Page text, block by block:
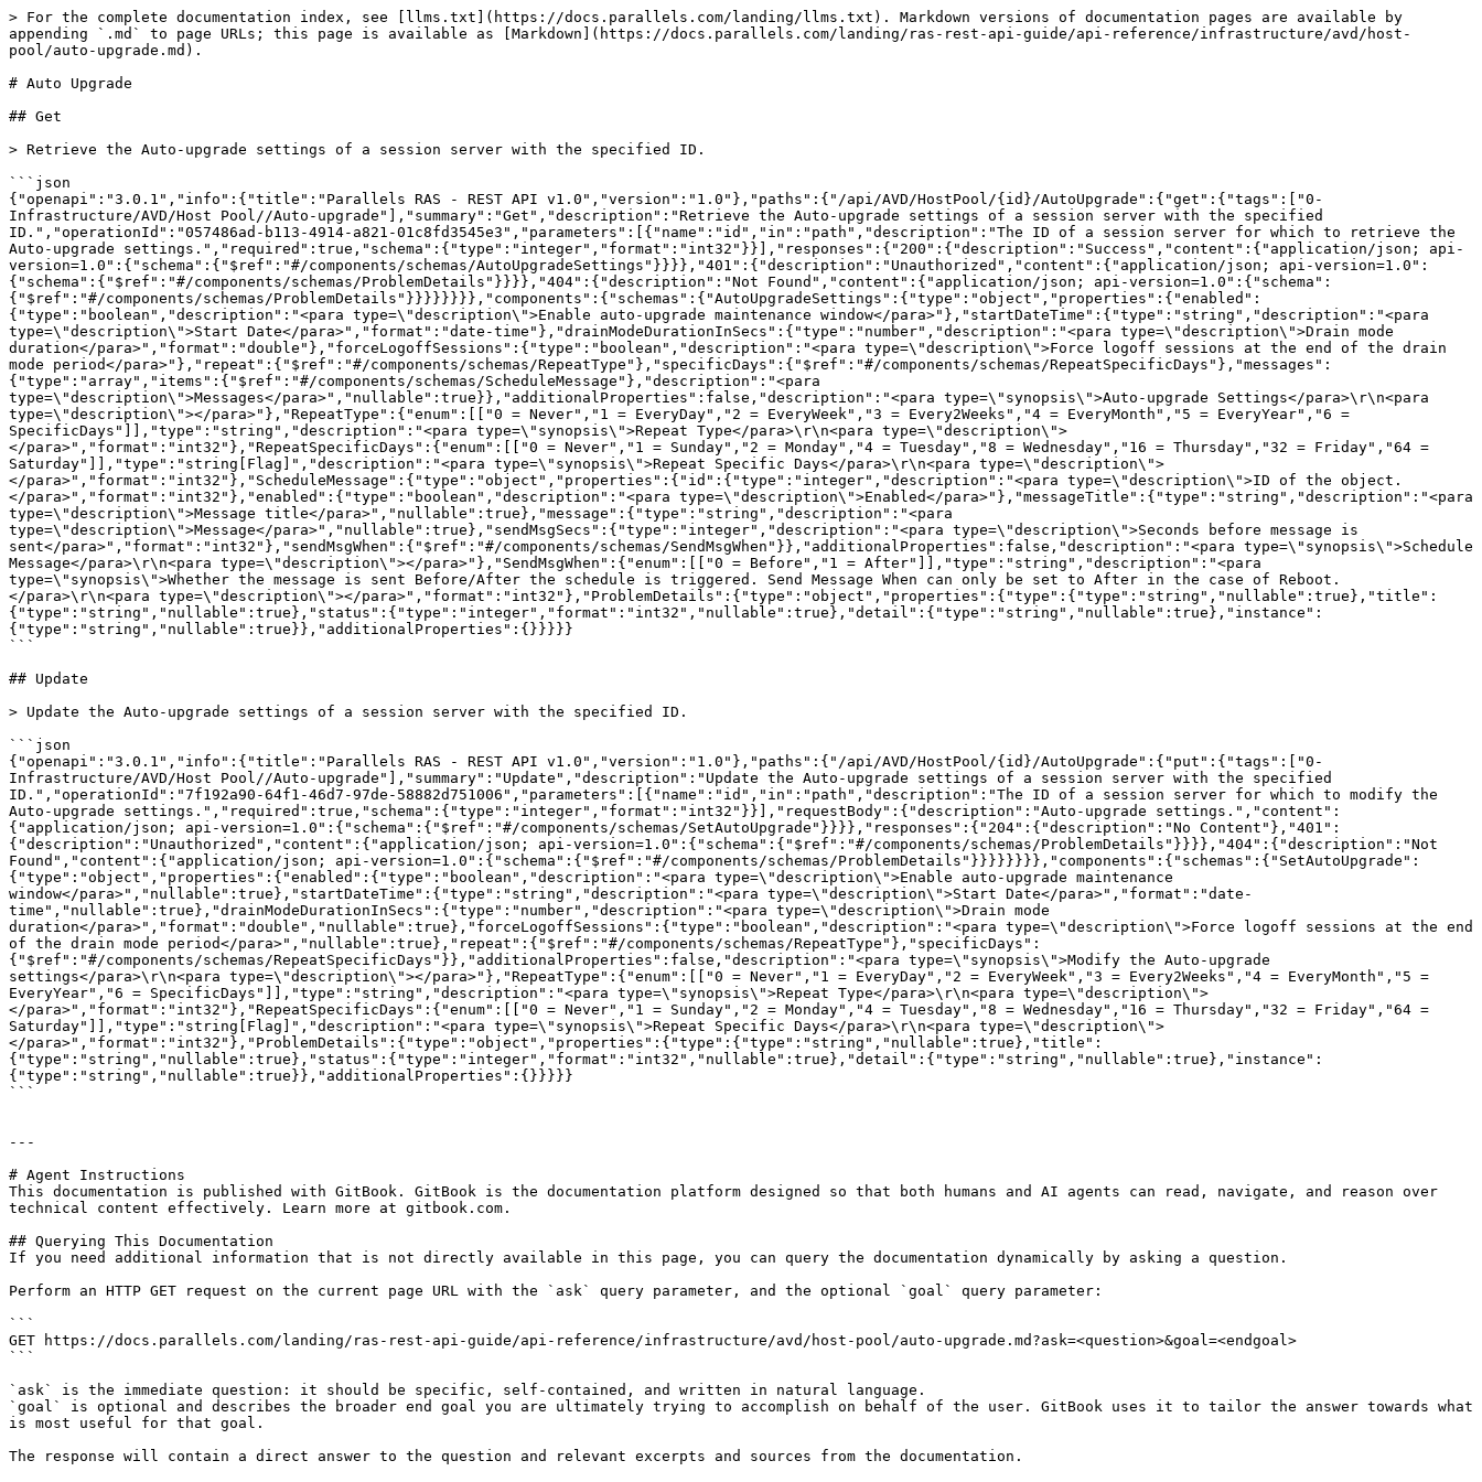
> For the complete documentation index, see [llms.txt](https://docs.parallels.com/landing/llms.txt). Markdown versions of documentation pages are available by
appending `.md` to page URLs; this page is available as [Markdown](https://docs.parallels.com/landing/ras-rest-api-guide/api-reference/infrastructure/avd/host-
pool/auto-upgrade.md).
# Auto Upgrade
## Get
> Retrieve the Auto-upgrade settings of a session server with the specified ID.
```json
{"openapi":"3.0.1","info":{"title":"Parallels RAS - REST API v1.0","version":"1.0"},"paths":{"/api/AVD/HostPool/{id}/AutoUpgrade":{"get":{"tags":["0-
Infrastructure/AVD/Host Pool//Auto-upgrade"],"summary":"Get","description":"Retrieve the Auto-upgrade settings of a session server with the specified
ID.","operationId":"057486ad-b113-4914-a821-01c8fd3545e3","parameters":[{"name":"id","in":"path","description":"The ID of a session server for which to retrieve the
Auto-upgrade settings.","required":true,"schema":{"type":"integer","format":"int32"}}],"responses":{"200":{"description":"Success","content":{"application/json; api-
version=1.0":{"schema":{"$ref":"#/components/schemas/AutoUpgradeSettings"}}}},"401":{"description":"Unauthorized","content":{"application/json; api-version=1.0":
{"schema":{"$ref":"#/components/schemas/ProblemDetails"}}}},"404":{"description":"Not Found","content":{"application/json; api-version=1.0":{"schema":
{"$ref":"#/components/schemas/ProblemDetails"}}}}}}}},"components":{"schemas":{"AutoUpgradeSettings":{"type":"object","properties":{"enabled":
{"type":"boolean","description":"<para type=\"description\">Enable auto-upgrade maintenance window</para>"},"startDateTime":{"type":"string","description":"<para
type=\"description\">Start Date</para>","format":"date-time"},"drainModeDurationInSecs":{"type":"number","description":"<para type=\"description\">Drain mode
duration</para>","format":"double"},"forceLogoffSessions":{"type":"boolean","description":"<para type=\"description\">Force logoff sessions at the end of the drain
mode period</para>"},"repeat":{"$ref":"#/components/schemas/RepeatType"},"specificDays":{"$ref":"#/components/schemas/RepeatSpecificDays"},"messages":
{"type":"array","items":{"$ref":"#/components/schemas/ScheduleMessage"},"description":"<para
type=\"description\">Messages</para>","nullable":true}},"additionalProperties":false,"description":"<para type=\"synopsis\">Auto-upgrade Settings</para>\r\n<para
type=\"description\"></para>"},"RepeatType":{"enum":[["0 = Never","1 = EveryDay","2 = EveryWeek","3 = Every2Weeks","4 = EveryMonth","5 = EveryYear","6 =
SpecificDays"]],"type":"string","description":"<para type=\"synopsis\">Repeat Type</para>\r\n<para type=\"description\">
</para>","format":"int32"},"RepeatSpecificDays":{"enum":[["0 = Never","1 = Sunday","2 = Monday","4 = Tuesday","8 = Wednesday","16 = Thursday","32 = Friday","64 =
Saturday"]],"type":"string[Flag]","description":"<para type=\"synopsis\">Repeat Specific Days</para>\r\n<para type=\"description\">
</para>","format":"int32"},"ScheduleMessage":{"type":"object","properties":{"id":{"type":"integer","description":"<para type=\"description\">ID of the object.
</para>","format":"int32"},"enabled":{"type":"boolean","description":"<para type=\"description\">Enabled</para>"},"messageTitle":{"type":"string","description":"<para
type=\"description\">Message title</para>","nullable":true},"message":{"type":"string","description":"<para
type=\"description\">Message</para>","nullable":true},"sendMsgSecs":{"type":"integer","description":"<para type=\"description\">Seconds before message is
sent</para>","format":"int32"},"sendMsgWhen":{"$ref":"#/components/schemas/SendMsgWhen"}},"additionalProperties":false,"description":"<para type=\"synopsis\">Schedule
Message</para>\r\n<para type=\"description\"></para>"},"SendMsgWhen":{"enum":[["0 = Before","1 = After"]],"type":"string","description":"<para
type=\"synopsis\">Whether the message is sent Before/After the schedule is triggered. Send Message When can only be set to After in the case of Reboot.
</para>\r\n<para type=\"description\"></para>","format":"int32"},"ProblemDetails":{"type":"object","properties":{"type":{"type":"string","nullable":true},"title":
{"type":"string","nullable":true},"status":{"type":"integer","format":"int32","nullable":true},"detail":{"type":"string","nullable":true},"instance":
{"type":"string","nullable":true}},"additionalProperties":{}}}}}
```
## Update
> Update the Auto-upgrade settings of a session server with the specified ID.
```json
{"openapi":"3.0.1","info":{"title":"Parallels RAS - REST API v1.0","version":"1.0"},"paths":{"/api/AVD/HostPool/{id}/AutoUpgrade":{"put":{"tags":["0-
Infrastructure/AVD/Host Pool//Auto-upgrade"],"summary":"Update","description":"Update the Auto-upgrade settings of a session server with the specified
ID.","operationId":"7f192a90-64f1-46d7-97de-58882d751006","parameters":[{"name":"id","in":"path","description":"The ID of a session server for which to modify the
Auto-upgrade settings.","required":true,"schema":{"type":"integer","format":"int32"}}],"requestBody":{"description":"Auto-upgrade settings.","content":
{"application/json; api-version=1.0":{"schema":{"$ref":"#/components/schemas/SetAutoUpgrade"}}}},"responses":{"204":{"description":"No Content"},"401":
{"description":"Unauthorized","content":{"application/json; api-version=1.0":{"schema":{"$ref":"#/components/schemas/ProblemDetails"}}}},"404":{"description":"Not
Found","content":{"application/json; api-version=1.0":{"schema":{"$ref":"#/components/schemas/ProblemDetails"}}}}}}}},"components":{"schemas":{"SetAutoUpgrade":
{"type":"object","properties":{"enabled":{"type":"boolean","description":"<para type=\"description\">Enable auto-upgrade maintenance
window</para>","nullable":true},"startDateTime":{"type":"string","description":"<para type=\"description\">Start Date</para>","format":"date-
time","nullable":true},"drainModeDurationInSecs":{"type":"number","description":"<para type=\"description\">Drain mode
duration</para>","format":"double","nullable":true},"forceLogoffSessions":{"type":"boolean","description":"<para type=\"description\">Force logoff sessions at the end
of the drain mode period</para>","nullable":true},"repeat":{"$ref":"#/components/schemas/RepeatType"},"specificDays":
{"$ref":"#/components/schemas/RepeatSpecificDays"}},"additionalProperties":false,"description":"<para type=\"synopsis\">Modify the Auto-upgrade
settings</para>\r\n<para type=\"description\"></para>"},"RepeatType":{"enum":[["0 = Never","1 = EveryDay","2 = EveryWeek","3 = Every2Weeks","4 = EveryMonth","5 =
EveryYear","6 = SpecificDays"]],"type":"string","description":"<para type=\"synopsis\">Repeat Type</para>\r\n<para type=\"description\">
</para>","format":"int32"},"RepeatSpecificDays":{"enum":[["0 = Never","1 = Sunday","2 = Monday","4 = Tuesday","8 = Wednesday","16 = Thursday","32 = Friday","64 =
Saturday"]],"type":"string[Flag]","description":"<para type=\"synopsis\">Repeat Specific Days</para>\r\n<para type=\"description\">
</para>","format":"int32"},"ProblemDetails":{"type":"object","properties":{"type":{"type":"string","nullable":true},"title":
{"type":"string","nullable":true},"status":{"type":"integer","format":"int32","nullable":true},"detail":{"type":"string","nullable":true},"instance":
{"type":"string","nullable":true}},"additionalProperties":{}}}}}
```
---
# Agent Instructions
This documentation is published with GitBook. GitBook is the documentation platform designed so that both humans and AI agents can read, navigate, and reason over
technical content effectively. Learn more at gitbook.com.
## Querying This Documentation
If you need additional information that is not directly available in this page, you can query the documentation dynamically by asking a question.
Perform an HTTP GET request on the current page URL with the `ask` query parameter, and the optional `goal` query parameter:
```
GET https://docs.parallels.com/landing/ras-rest-api-guide/api-reference/infrastructure/avd/host-pool/auto-upgrade.md?ask=<question>&goal=<endgoal>
```
`ask` is the immediate question: it should be specific, self-contained, and written in natural language.
`goal` is optional and describes the broader end goal you are ultimately trying to accomplish on behalf of the user. GitBook uses it to tailor the answer towards what
is most useful for that goal.
The response will contain a direct answer to the question and relevant excerpts and sources from the documentation.